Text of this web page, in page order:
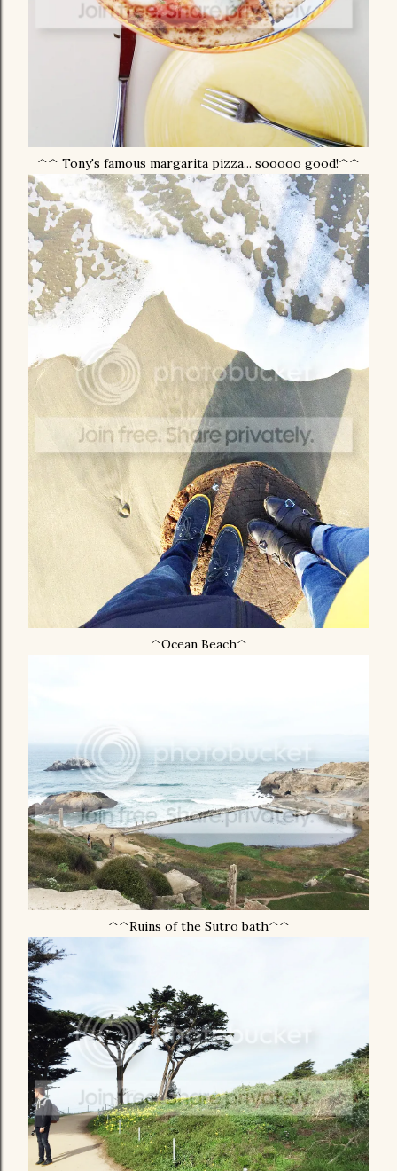
^^ Tony's famous margarita pizza... sooooo good!^^
^Ocean Beach^
^^Ruins of the Sutro bath^^